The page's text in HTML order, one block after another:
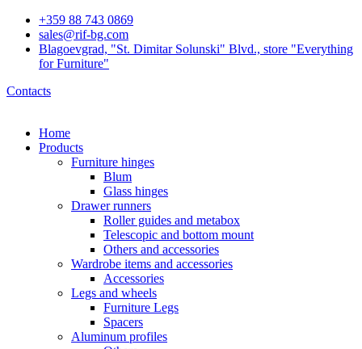
+359 88 743 0869
sales@rif-bg.com
Blagoevgrad, "St. Dimitar Solunski" Blvd., store "Everything
for Furniture"
Contacts
Home
Products
Furniture hinges
Blum
Glass hinges
Drawer runners
Roller guides and metabox
Telescopic and bottom mount
Others and accessories
Wardrobe items and accessories
Accessories
Legs and wheels
Furniture Legs
Spacers
Aluminum profiles